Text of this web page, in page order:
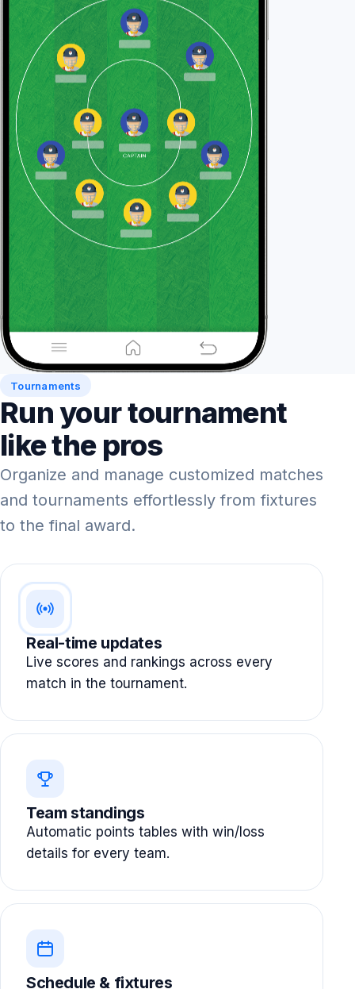
Tournaments
Run your tournament
like the pros
Organize and manage customized matches
and tournaments effortlessly from fixtures
to the final award.
Real-time updates
Live scores and rankings across every
match in the tournament.
Team standings
Automatic points tables with win/loss
details for every team.
Schedule & fixtures